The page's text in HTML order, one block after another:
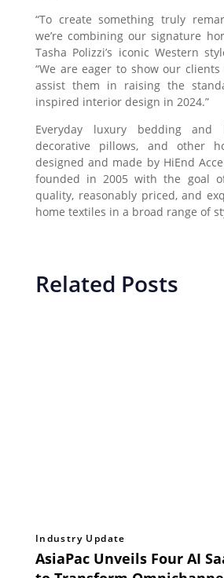
“To create something truly
we’re combining our signature
Tasha Polizzi’s iconic Western
“We are eager to show our
assist them in raising the
inspired interior design in 2024.”
Everyday luxury bedding and
decorative pillows, and other
designed and made by HiEnd
founded in 2005 with the goal
quality, reasonably priced, and
home textiles in a broad range of
Related Posts
Industry Update
AsiaPac Unveils Four AI